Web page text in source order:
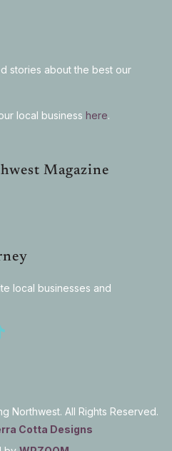
stories about the best our
local business here.
Magazine
local businesses and
Northwest. All Rights Reserved.
Cotta Designs